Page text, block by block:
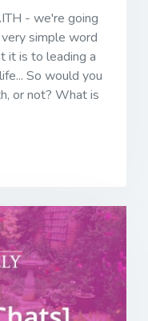
- we're going
simple word
it is to leading a
So would you
or not? What is